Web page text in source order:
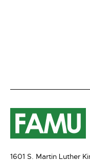
1601 S. Martin Luther